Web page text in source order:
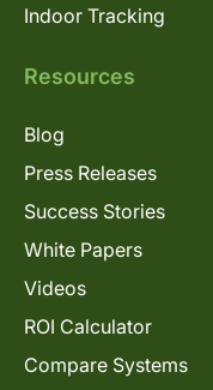
Indoor Tracking
Resources
Blog
Press Releases
Success Stories
White Papers
Videos
ROI Calculator
Compare Systems